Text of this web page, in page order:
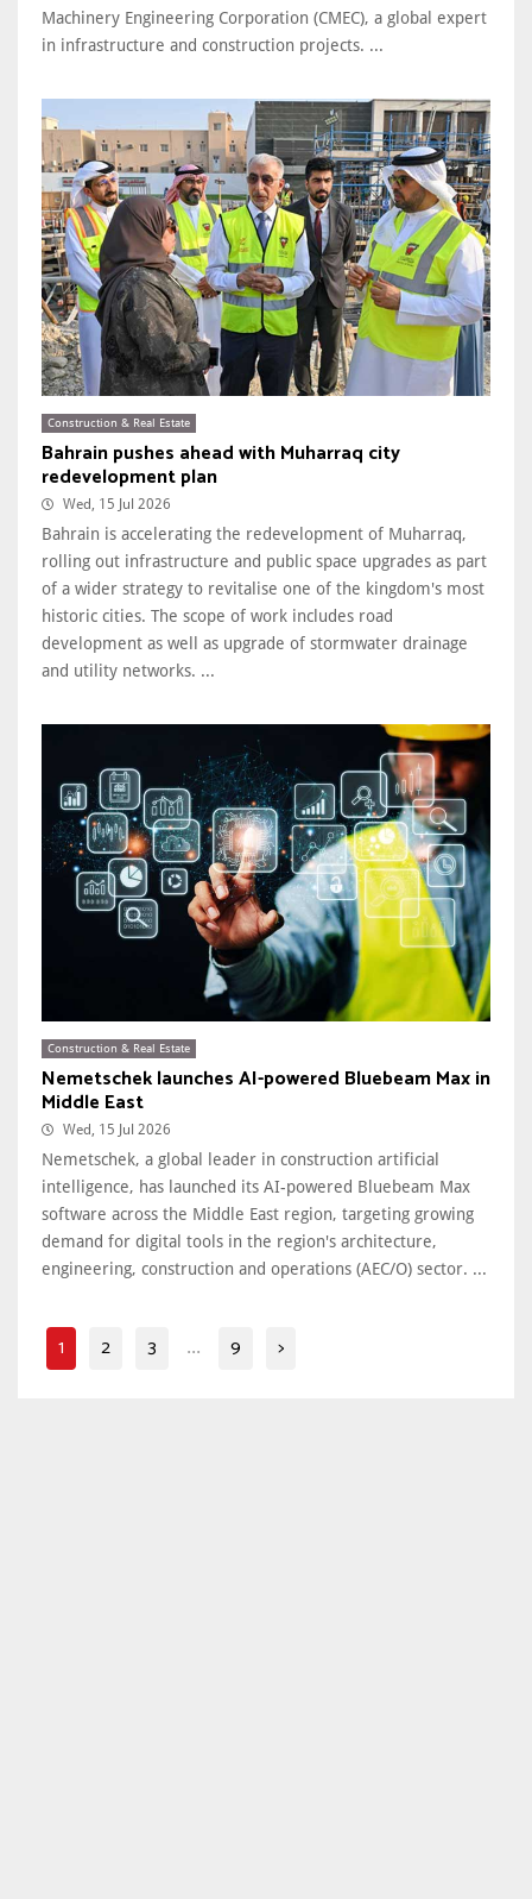
Machinery Engineering Corporation (CMEC), a global expert
in infrastructure and construction projects. ...
Construction & Real Estate
Bahrain pushes ahead with Muharraq city
redevelopment plan
Wed, 15 Jul 2026
Bahrain is accelerating the redevelopment of Muharraq,
rolling out infrastructure and public space upgrades as part
of a wider strategy to revitalise one of the kingdom's most
historic cities. The scope of work includes road
development as well as upgrade of stormwater drainage
and utility networks. ...
Construction & Real Estate
Nemetschek launches AI-powered Bluebeam Max in
Middle East
Wed, 15 Jul 2026
Nemetschek, a global leader in construction artificial
intelligence, has launched its AI-powered Bluebeam Max
software across the Middle East region, targeting growing
demand for digital tools in the region's architecture,
engineering, construction and operations (AEC/O) sector. ...
1 2 3 ... 9 >